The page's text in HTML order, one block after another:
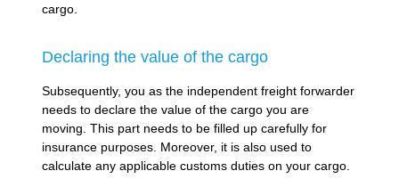
cargo.
Declaring the value of the cargo
Subsequently, you as the independent freight forwarder
needs to declare the value of the cargo you are
moving. This part needs to be filled up carefully for
insurance purposes. Moreover, it is also used to
calculate any applicable customs duties on your cargo.